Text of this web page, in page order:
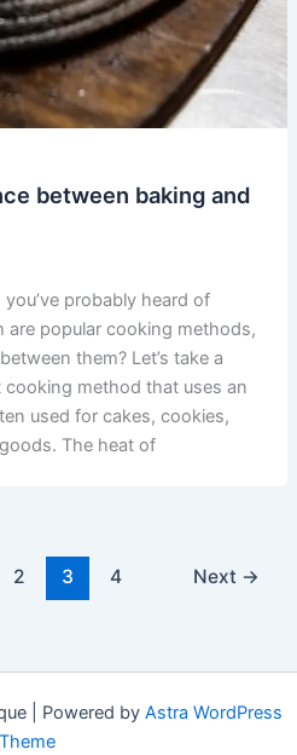
between baking and
probably heard of
are popular cooking methods,
them? Let’s take a
method that uses an
used for cakes, cookies,
The heat of
2 3 4 Next →
| Powered by Astra WordPress
Theme